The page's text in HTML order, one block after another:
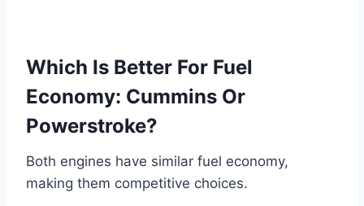
Which Is Better For Fuel
Economy: Cummins Or
Powerstroke?
Both engines have similar fuel economy,
making them competitive choices.